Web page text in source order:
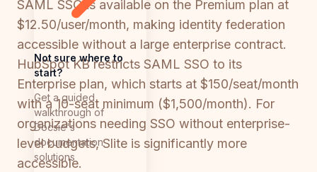
Not sure where to
start?
Get a guided
walkthrough of
Docsie's
documentation
solutions
SAML SSO is available on the Premium plan at
$12.50/user/month, making identity federation
accessible without a large enterprise contract.
HubSpot KB restricts SAML SSO to its
Enterprise plan, which starts at $150/seat/month
with a 10-seat minimum ($1,500/month). For
organizations needing SSO without enterprise-
level budgets, Slite is significantly more
accessible.